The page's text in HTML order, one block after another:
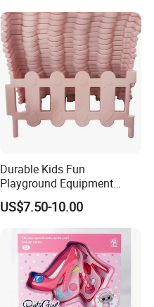
Durable Kids Fun
Playground Equipment
Plastic Fence Gates Indoor
Playground
US$7.50-10.00